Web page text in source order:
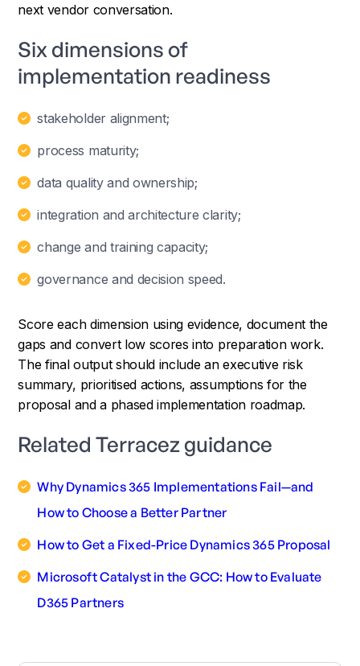
next vendor conversation.
Six dimensions of
implementation readiness
stakeholder alignment;
process maturity;
data quality and ownership;
integration and architecture clarity;
change and training capacity;
governance and decision speed.
Score each dimension using evidence, document the
gaps and convert low scores into preparation work.
The final output should include an executive risk
summary, prioritised actions, assumptions for the
proposal and a phased implementation roadmap.
Related Terracez guidance
Why Dynamics 365 Implementations Fail—and
How to Choose a Better Partner
How to Get a Fixed-Price Dynamics 365 Proposal
Microsoft Catalyst in the GCC: How to Evaluate
D365 Partners